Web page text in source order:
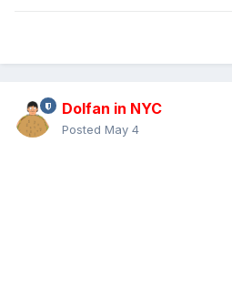
Dolfan in NYC
Posted May 4